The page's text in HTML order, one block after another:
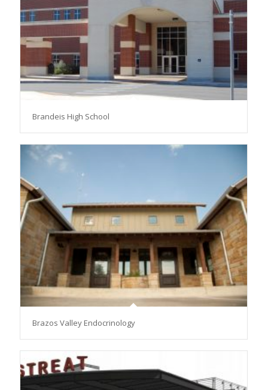
Brandeis High School
Brazos Valley Endocrinology